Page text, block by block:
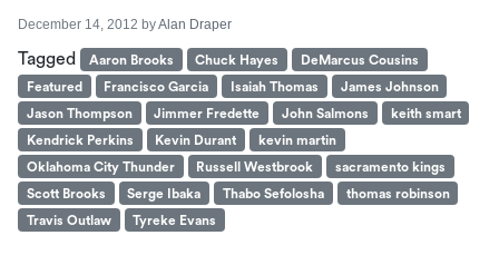
December 14, 2012 byAlan Draper
Tagged Aaron Brooks Chuck Hayes
DeMarcus Cousins
Featured
Francisco Garcia Isaiah Thomas
James Johnson
Jason Thompson
Jimmer Fredette John Salmons
keith smart
Kendrick Perkins
Kevin Durant
kevin martin
Oklahoma City Thunder
Russell Westbrook
sacramento kings
Scott Brooks
Serge Ibaka Thabo Sefolosha
thomas robinson
Travis Outlaw
Tyreke Evans